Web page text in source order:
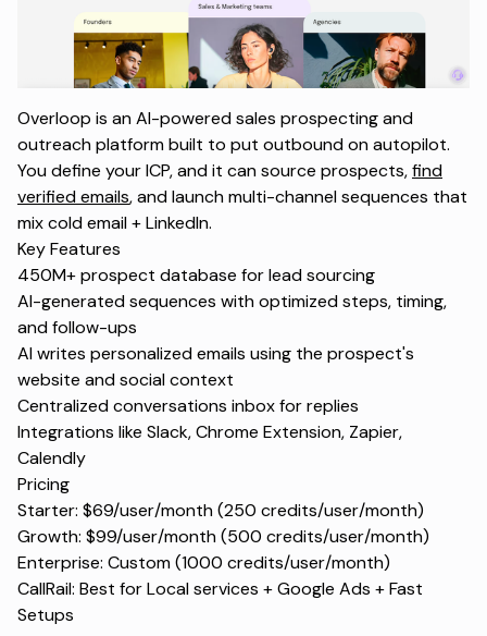
Overloop is an AI-powered sales prospecting and
outreach platform built to put outbound on autopilot.
You define your ICP, and it can source prospects,find
verified emails, and launch multi-channel sequences that
mix cold email + LinkedIn.
Key Features
450M+ prospect database for lead sourcing
AI-generated sequences with optimized steps, timing,
and follow-ups
AI writes personalized emails using the prospect's
website and social context
Centralized conversations inbox for replies
Integrations like Slack, Chrome Extension, Zapier,
Calendly
Pricing
Starter: $69/user/month (250 credits/user/month)
Growth: $99/user/month (500 credits/user/month)
Enterprise: Custom (1000 credits/user/month)
CallRail: Best for Local services + Google Ads + Fast
Setups